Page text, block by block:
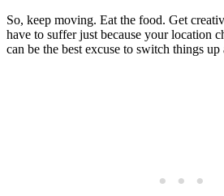
So, keep moving. Eat the food. Get
have to suffer just because your location
can be the best excuse to switch things